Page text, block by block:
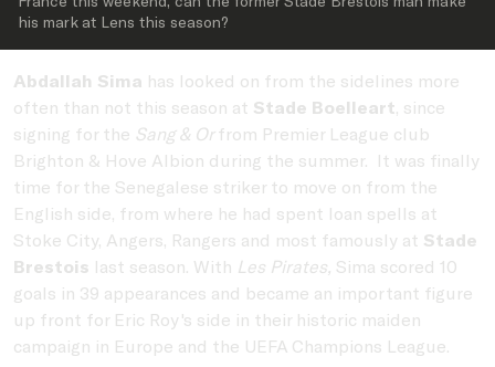
Abdallah Sima has looked on from the sidelines more
often than not this season at Stade Boelleart, since
signing for the Sang & Orfrom Premier League club
Brighton & Hove Albion during the summer. It was finally
time for the Senegalese striker to move on from the
English side, from where he had spent loan spells at
Stoke City, Angers, Rangers and most famously at Stade
Brestois last season. With Les Pirates, Sima scored 10
goals in 39 appearances and became an important figure
up front for Eric Roy's side in their historic maiden
campaign in Europe and the UEFA Champions League.